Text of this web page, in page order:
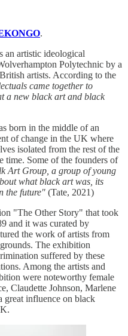
.
an artistic ideological
Polytechnic by a
artists. According to the
came together to
a new black art and black
born in the middle of an
of change in the UK where
isolated from the rest of the
time. Some of the founders of
Art Group, a group of young
what black art was, its
the future" (Tate, 2021)
"The Other Story" that took
and it was curated by
the work of artists from
The exhibition
suffered by these
Among the artists and
were noteworthy female
Claudette Johnson, Marlene
great influence on black